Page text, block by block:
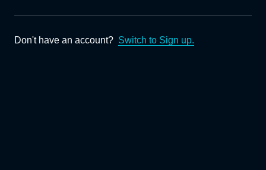
Don't have an account? Switch to Sign up.